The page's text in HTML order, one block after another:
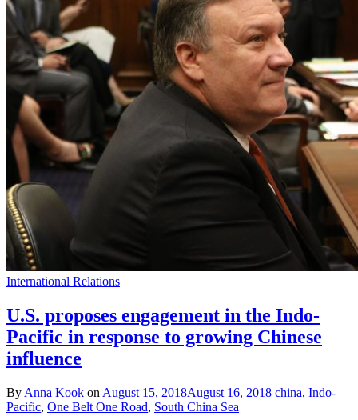
International Relations
U.S. proposes engagement in the Indo-
Pacific in response to growing Chinese
influence
By Anna Kook on August 15, 2018August 16, 2018 china, Indo-
Pacific, One Belt One Road, South China Sea